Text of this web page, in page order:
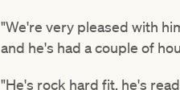
"We're very pleased with
and he's had a couple of
"He's rock hard fit, he's